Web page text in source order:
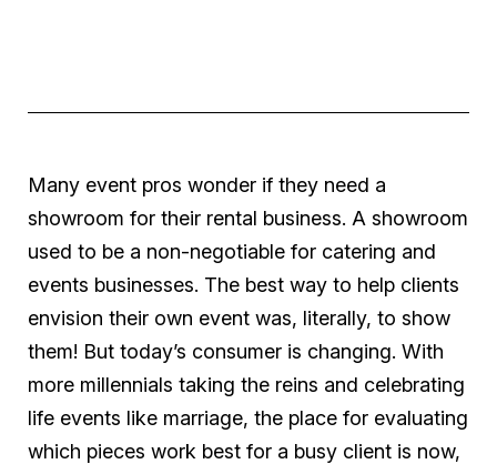
Many event pros wonder if they need a
showroom for their rental business. A showroom
used to be a non-negotiable for catering and
events businesses. The best way to help clients
envision their own event was, literally, to show
them! But today’s consumer is changing. With
more millennials taking the reins and celebrating
life events like marriage, the place for evaluating
which pieces work best for a busy client is now,